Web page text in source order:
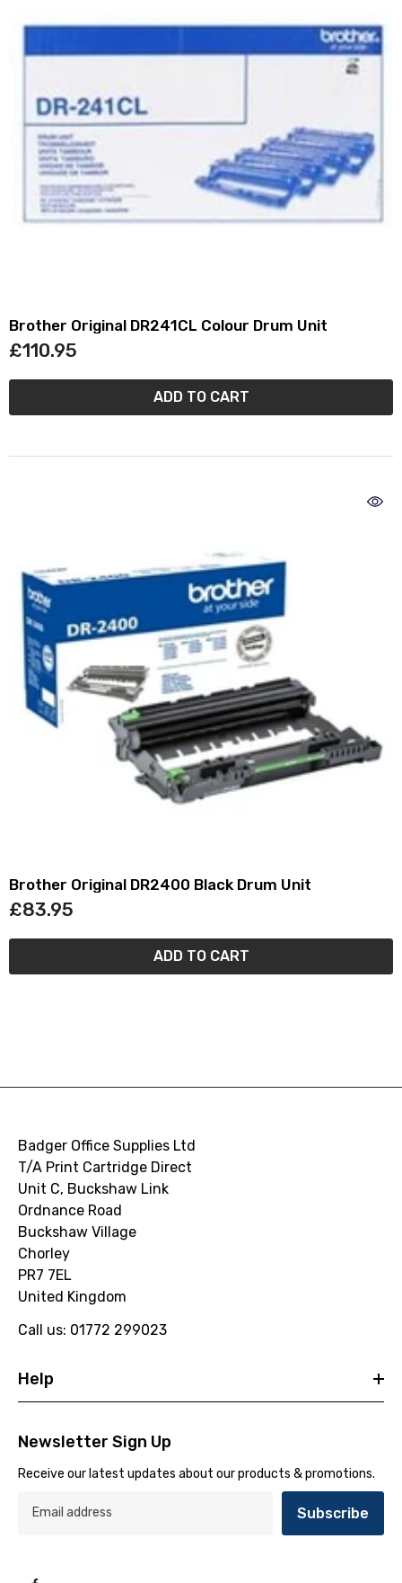
Brother Original DR241CL Colour Drum Unit
£110.95
ADD TO CART
Brother Original DR2400 Black Drum Unit
£83.95
ADD TO CART
Badger Office Supplies Ltd
T/A Print Cartridge Direct
Unit C, Buckshaw Link
Ordnance Road
Buckshaw Village
Chorley
PR7 7EL
United Kingdom
Call us: 01772 299023
Help
Newsletter Sign Up
Receive our latest updates about our products & promotions.
Subscribe